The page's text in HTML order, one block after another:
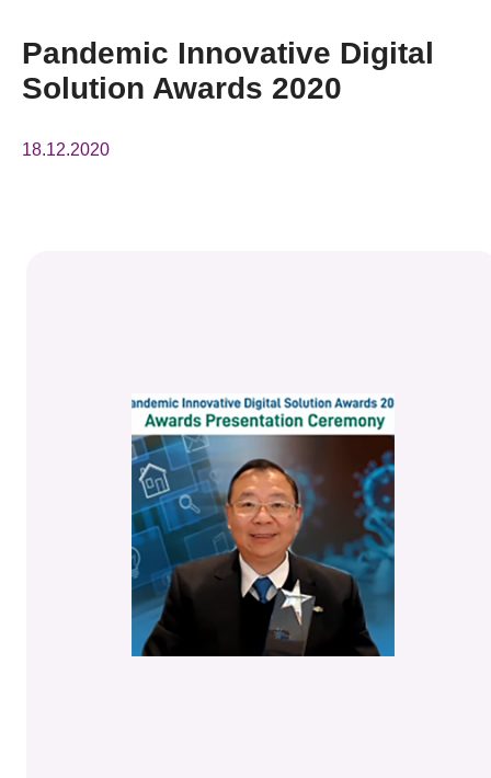
Awards
Press Room
Pandemic Innovative Digital
Solution Awards 2020
18.12.2020